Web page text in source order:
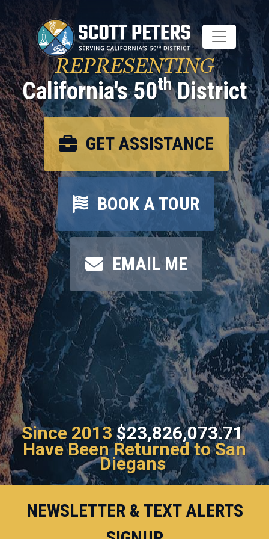
to
main
content
REPRESENTING
California's 50thDistrict
GET ASSISTANCE
BOOK A TOUR
EMAIL ME
Since 2013 $23,826,073.71
Have Been Returned to San
Diegans
NEWSLETTER & TEXT ALERTS